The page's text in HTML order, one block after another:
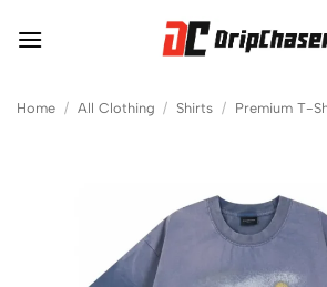
Home / All Clothing / Shirts / Premium T-